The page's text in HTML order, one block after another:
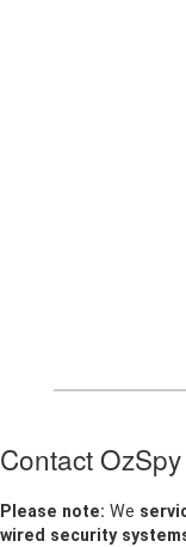
Contact
Please note: We
wired security